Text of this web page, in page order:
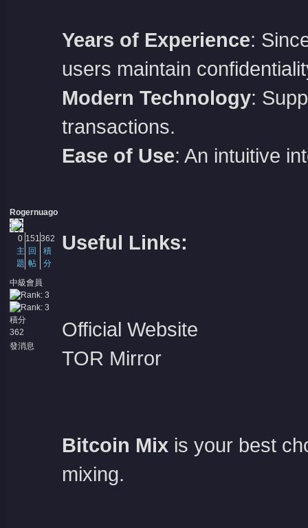
Rogernuago
0
主
題
151
回
帖
362
積
分
中級會員
積分
362
發消息
Years of Experience:
users maintain
Modern Technology:
transactions.
Ease of Use: An intuitive
Useful Links:
Official Website
TOR Mirror
Bitcoin Mixis your best
mixing.